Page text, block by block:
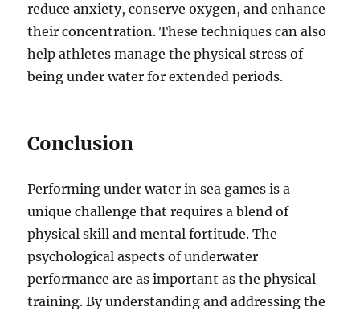
reduce anxiety, conserve oxygen, and enhance
their concentration. These techniques can also
help athletes manage the physical stress of
being under water for extended periods.
Conclusion
Performing under water in sea games is a
unique challenge that requires a blend of
physical skill and mental fortitude. The
psychological aspects of underwater
performance are as important as the physical
training. By understanding and addressing the